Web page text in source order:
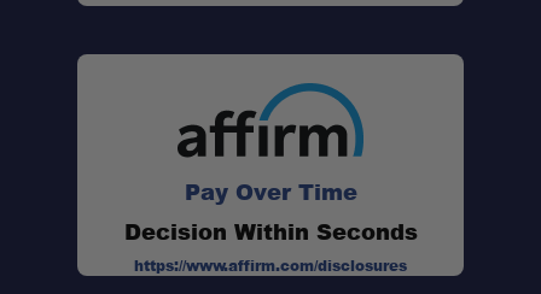
Precision Fitment:
Made in the USA:
Pay Over Time
Decision Within Seconds
https://www.affirm.com/disclosures